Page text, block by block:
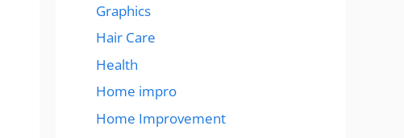
Graphics
Hair Care
Health
Home impro
Home Improvement